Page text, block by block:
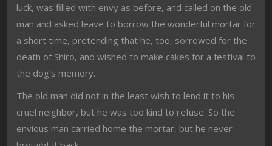
luck, was filled with envy as before, and called on the old
man and asked leave to borrow the wonderful mortar for
a short time, pretending that he, too, sorrowed for the
death of Shiro, and wished to make cakes for a festival to
the dog’s memory.
The old man did not in the least wish to lend it to his
cruel neighbor, but he was too kind to refuse. So the
envious man carried home the mortar, but he never